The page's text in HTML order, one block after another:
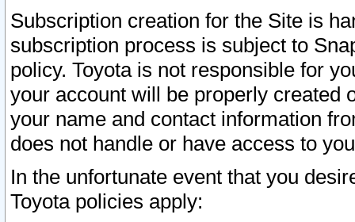
Subscription creation for the Site is
subscription process is subject to
policy. Toyota is not responsible for
your account will be properly created
your name and contact information
does not handle or have access to
In the unfortunate event that you
Toyota policies apply: